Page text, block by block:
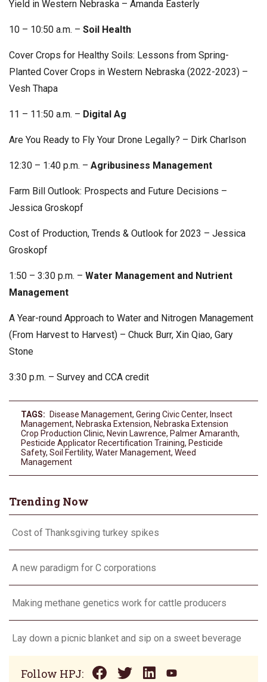
Yield in Western Nebraska – Amanda Easterly
10 – 10:50 a.m. – Soil Health
Cover Crops for Healthy Soils: Lessons from Spring-
Planted Cover Crops in Western Nebraska (2022-2023) –
Vesh Thapa
11 – 11:50 a.m. – Digital Ag
Are You Ready to Fly Your Drone Legally? – Dirk Charlson
12:30 – 1:40 p.m. – Agribusiness Management
Farm Bill Outlook: Prospects and Future Decisions –
Jessica Groskopf
Cost of Production, Trends & Outlook for 2023 – Jessica
Groskopf
1:50 – 3:30 p.m. – Water Management and Nutrient
Management
A Year-round Approach to Water and Nitrogen Management
(From Harvest to Harvest) – Chuck Burr, Xin Qiao, Gary
Stone
3:30 p.m. – Survey and CCA credit
TAGS: Disease Management, Gering Civic Center, Insect
Management, Nebraska Extension, Nebraska Extension
Crop Production Clinic, Nevin Lawrence, Palmer Amaranth,
Pesticide Applicator Recertification Training, Pesticide
Safety, Soil Fertility, Water Management, Weed
Management
Trending Now
Cost of Thanksgiving turkey spikes
A new paradigm for C corporations
Making methane genetics work for cattle producers
Lay down a picnic blanket and sip on a sweet beverage
Follow HPJ: